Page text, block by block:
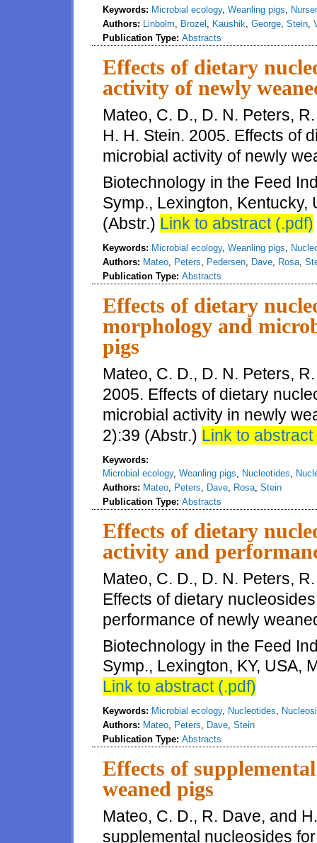
Keywords: Microbial ecology, Weanling pigs,
Authors: Linbolm, Brozel , Kaushik, George, Stein,
Publication Type: Abstracts
Effects of dietary
activity of newly
Mateo, C. D., D. N. Peters,
H. H. Stein. 2005. Effects of
microbial activity of newly
Biotechnology in the Feed
Symp., Lexington, Kentucky,
(Abstr.) Link to abstract (.pdf)
Keywords: Microbial ecology, Weanling pigs
Authors: Mateo Peters Pedersen Dave Rosa
Publication Type: Abstracts
Effects of dietary
morphology and
pigs
Mateo, C. D., D. N. Peters,
2005. Effects of dietary
microbial activity in newly
2):39 (Abstr.) Link to abstract
Keywords:
Microbial ecology, Weanling pigs Nucleotides
Authors: Mateo Peters Dave Rosa Stein
Publication Type: Abstracts
Effects of dietary
activity and
Mateo, C. D., D. N. Peters,
Effects of dietary
performance of newly
Biotechnology in the Feed
Symp., Lexington, KY, USA,
Link to abstract (.pdf)
Keywords: Microbial ecology, Nucleotides,
Authors: Mateo, Peters, Dave, Stein
Publication Type: Abstracts
Effects of
weaned pigs
Mateo, C. D., R. Dave, and
supplemental nucleosides